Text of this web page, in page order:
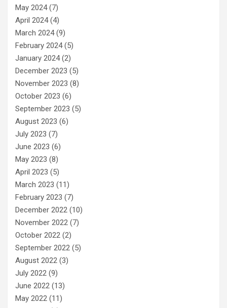
May 2024(7)
April 2024(4)
March 2024(9)
February 2024(5)
January 2024(2)
December 2023 (5)
November 2023 (8)
October 2023 (6)
September 2023 (5)
August 2023 (6)
July 2023 (7)
June 2023 (6)
May 2023 (8)
April 2023 (5)
March 2023 (11)
February 2023 (7)
December 2022 (10)
November 2022 (7)
October 2022 (2)
September 2022 (5)
August 2022 (3)
July 2022 (9)
June 2022 (13)
May 2022 (11)